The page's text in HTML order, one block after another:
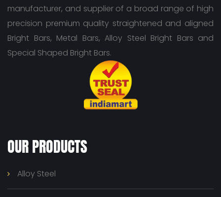
manufacturer, and supplier of a broad range of high
precision premium quality straightened and aligned
Bright Bars, Metal Bars, Alloy Steel Bright Bars and
Special Shaped Bright Bars.
OUR PRODUCTS
Alloy Steel